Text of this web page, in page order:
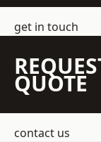
get in touch
QUOTE
contact us